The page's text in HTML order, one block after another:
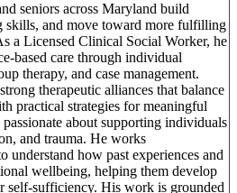
seniors across Maryland build
skills, and move toward more fulfilling
a Licensed Clinical Social Worker, he
based care through individual
therapy, and case management.
therapeutic alliances that balance
practical strategies for meaningful
about supporting individuals
and trauma. He works
understand how past experiences and
wellbeing, helping them develop
self-sufficiency. His work is grounded